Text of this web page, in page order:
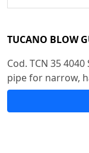
TUCANO BLOW
Cod. TCN 35
pipe for narrow,